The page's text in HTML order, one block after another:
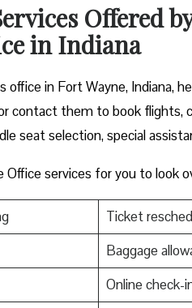
Offered
in Indiana
office in Fort Wayne, Indiana,
contact them to book flights,
seat selection, special
Office services for you to look
Ticket
Baggage
Online check-